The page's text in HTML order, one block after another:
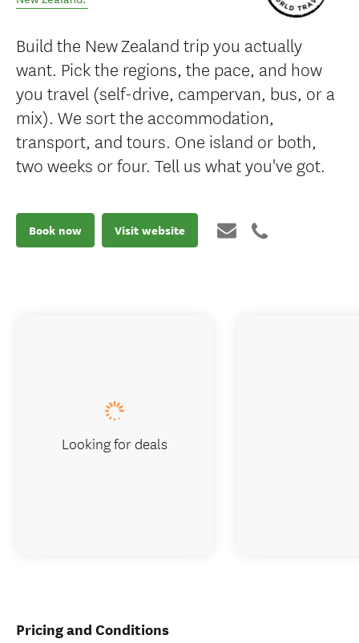
Build the New Zealand trip you actually
want. Pick the regions, the pace, and how
you travel (self-drive, campervan, bus, or a
mix). We sort the accommodation,
transport, and tours. One island or both,
two weeks or four. Tell us what you've got.
Book now Visit website
Pricing and Conditions
Looking for deals